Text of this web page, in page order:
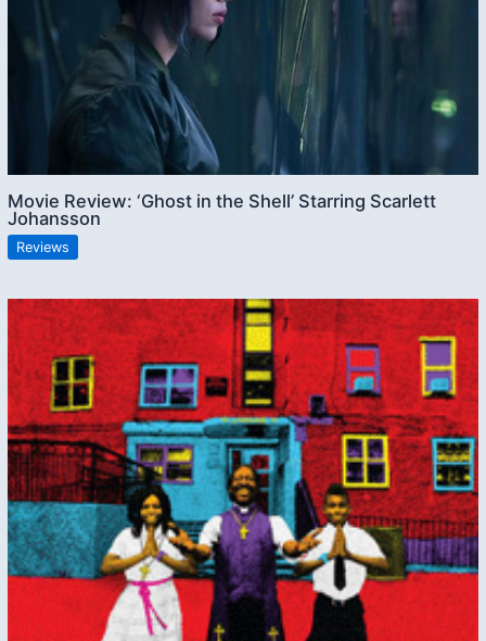
Movie Review: ‘Ghost in the Shell’ Starring Scarlett
Johansson
Reviews